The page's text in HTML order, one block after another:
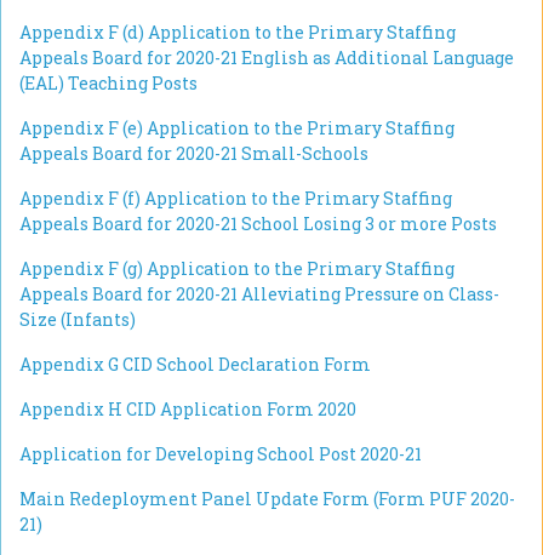
Appendix F (d) Application to the Primary Staffing
Appeals Board for 2020-21 English as Additional Language
(EAL) Teaching Posts
Appendix F (e) Application to the Primary Staffing
Appeals Board for 2020-21 Small-Schools
Appendix F (f) Application to the Primary Staffing
Appeals Board for 2020-21 School Losing 3 or more Posts
Appendix F (g) Application to the Primary Staffing
Appeals Board for 2020-21 Alleviating Pressure on Class-
Size (Infants)
Appendix G CID School Declaration Form
Appendix H CID Application Form 2020
Application for Developing School Post 2020-21
Main Redeployment Panel Update Form (Form PUF 2020-
21)